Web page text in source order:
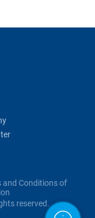
and Conditions of
reserved.